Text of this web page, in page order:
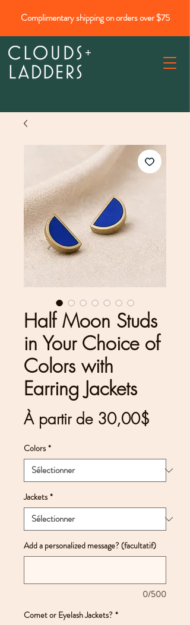
Complimentary shipping on orders over $75
Half Moon Studs
in Your Choice of
Colors with
Earring Jackets
À partir de 30,00$
Colors *
Jackets *
Add a personalized message? (facultatif)
0/500
Comet or Eyelash Jackets? *